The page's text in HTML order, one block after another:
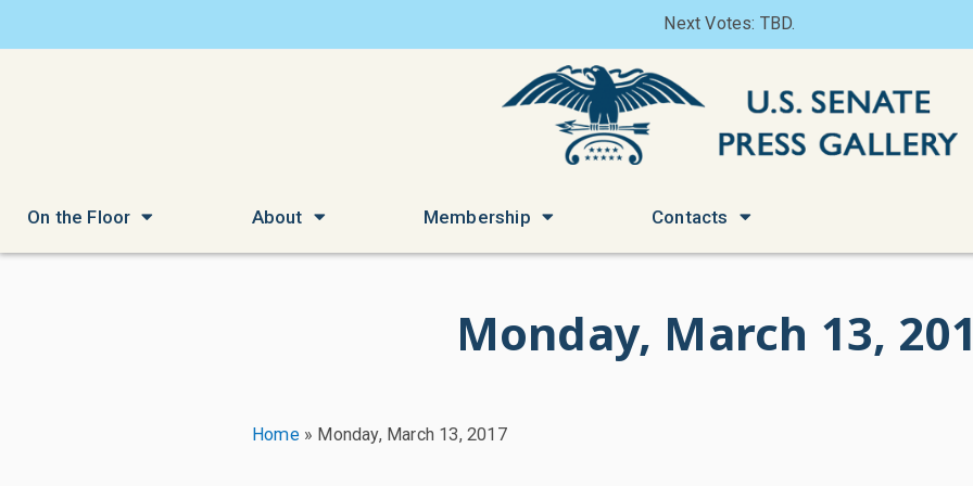
Next Votes: TBD.
On the Floor About Membership Contacts
Monday, March 13,
Home» Monday, March 13, 2017